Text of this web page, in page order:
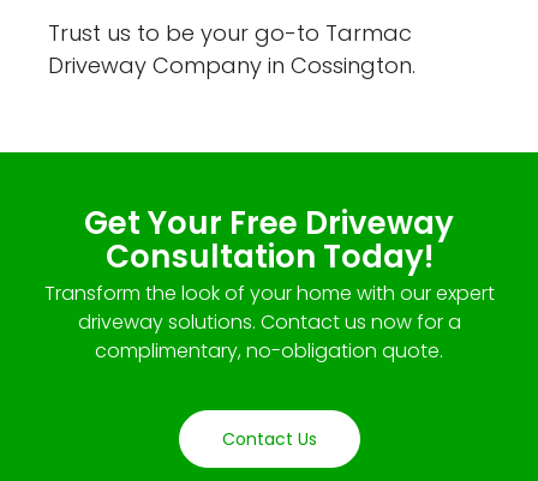
Trust us to be your go-to Tarmac
Driveway Company in Cossington.
Get Your Free Driveway
Consultation Today!
Transform the look of your home with our expert
driveway solutions. Contact us now for a
complimentary, no-obligation quote.
Contact Us